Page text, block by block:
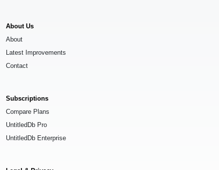
About Us
About
Latest Improvements
Contact
Subscriptions
Compare Plans
UntitledDb Pro
UntitledDb Enterprise